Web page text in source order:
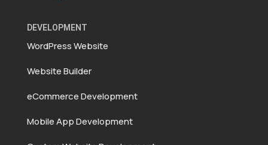
DEVELOPMENT
WordPress Website
Website Builder
eCommerce Development
Mobile App Development